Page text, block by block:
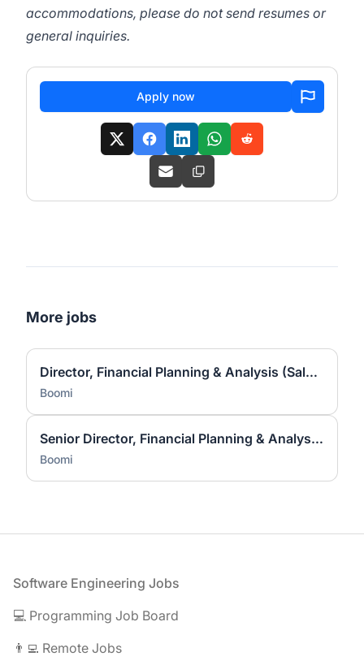
accommodations, please do not send resumes or
general inquiries.
Apply now
More jobs
Director, Financial Planning & Analysis (Sales & Marketing)
Boomi
Senior Director, Financial Planning & Analysis (Sales & Marketing)
Boomi
Footer
Software Engineering Jobs
💻 Programming Job Board
👨‍💻 Remote Jobs